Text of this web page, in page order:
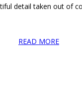
detail taken out of
READ MORE